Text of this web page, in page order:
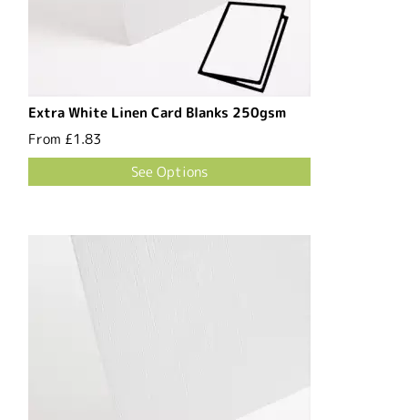
Extra White Linen Card Blanks 250gsm
From £1.83
See Options